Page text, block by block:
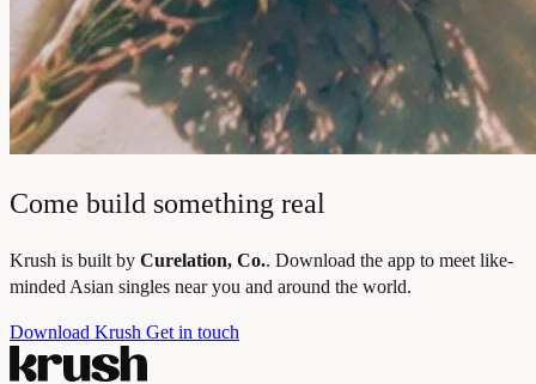
Come build something real
Krush is built by Curelation, Co.. Download the app to meet like-
minded Asian singles near you and around the world.
Download Krush Get in touch